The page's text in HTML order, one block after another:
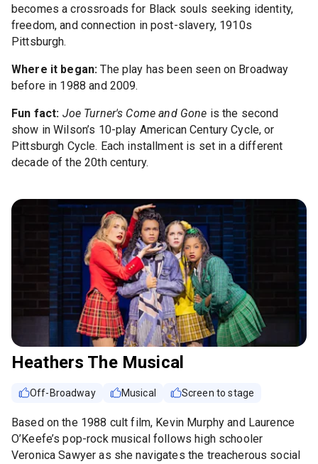
becomes a crossroads for Black souls seeking identity,
freedom, and connection in post-slavery, 1910s
Pittsburgh.
Where it began: The play has been seen on Broadway
before in 1988 and 2009.
Fun fact: Joe Turner's Come and Gone is the second
show in Wilson’s 10-play American Century Cycle, or
Pittsburgh Cycle. Each installment is set in a different
decade of the 20th century.
Heathers The Musical
Off-Broadway Musical Screen to stage
Based on the 1988 cult film, Kevin Murphy and Laurence
O’Keefe’s pop-rock musical follows high schooler
Veronica Sawyer as she navigates the treacherous social